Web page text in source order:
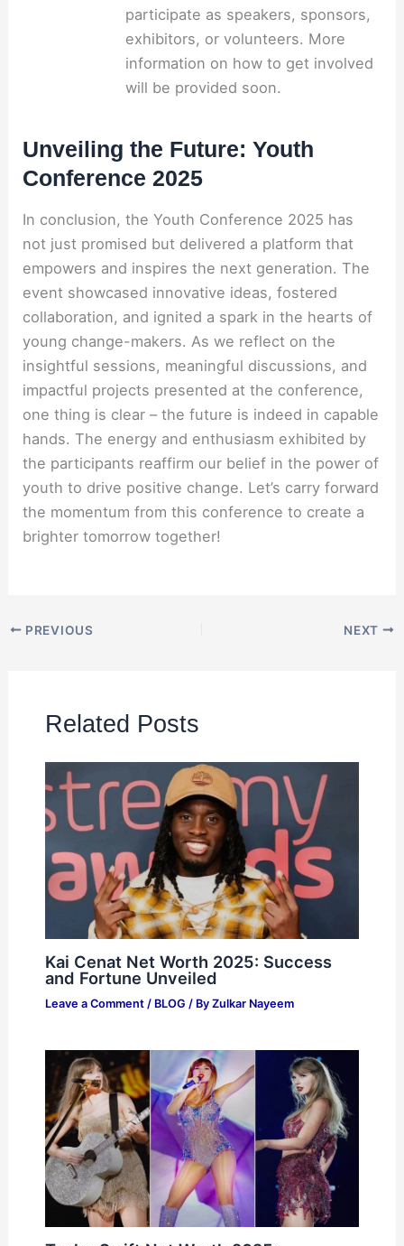
participate as speakers, sponsors,
exhibitors, or volunteers. More
information on how to get involved
will be provided soon.
Unveiling the Future: Youth
Conference 2025
In conclusion, the Youth Conference 2025 has
not just promised but delivered a platform that
empowers and inspires the next generation. The
event showcased innovative ideas, fostered
collaboration, and ignited a spark in the hearts of
young change-makers. As we reflect on the
insightful sessions, meaningful discussions, and
impactful projects presented at the conference,
one thing is clear – the future is indeed in capable
hands. The energy and enthusiasm exhibited by
the participants reaffirm our belief in the power of
youth to drive positive change. Let’s carry forward
the momentum from this conference to create a
brighter tomorrow together!
PREVIOUS NEXT
Related Posts
Kai Cenat Net Worth 2025: Success
and Fortune Unveiled
Leave a Comment / BLOG / By Zulkar Nayeem